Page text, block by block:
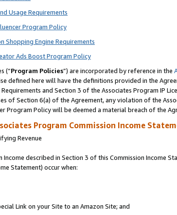
Usage Requirements
Program Policy
Shopping Engine Requirements
Ads Boost Program Policy
(“Program Policies”) are incorporated by reference in the
defined here will have the definitions provided in the
and Section 3 of the Associates Program IP
of Section 6(a) of the Agreement, any violation of the
Program Policy will be deemed a material breach of the
Program Commission Income
Revenue
described in Section 3 of this Commission Income
Statement) occur when:
Link on your Site to an Amazon Site; and